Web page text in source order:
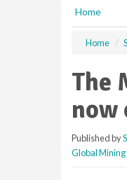
Home
Home
The
now
Published by
Global